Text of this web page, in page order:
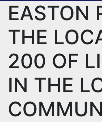
EASTON
THE
200 OF
IN THE